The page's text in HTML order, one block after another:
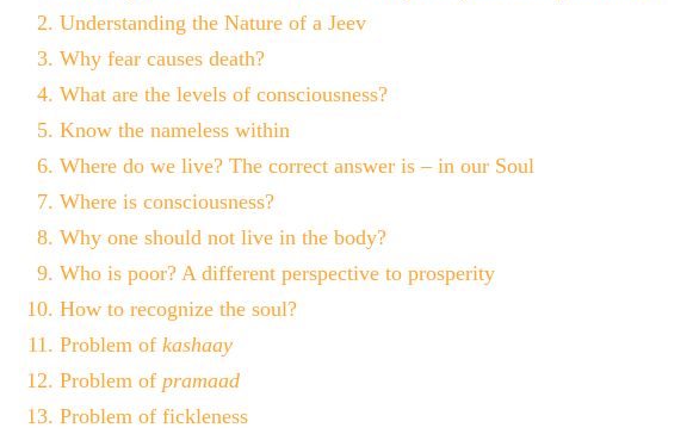
Understanding the Nature of a Jeev
Why fear causes death?
What are the levels of consciousness?
Know the nameless within
Where do we live? The correct answer is – in our Soul
Where is consciousness?
Why one should not live in the body?
Who is poor? A different perspective to prosperity
How to recognize the soul?
Problem of kashaay
Problem of pramaad
Problem of fickleness